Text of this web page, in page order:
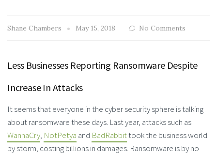
Shane Chambers May 15, 2018 No Comments
Less Businesses Reporting Ransomware Despite
Increase In Attacks
It seems that everyone in the cyber security sphere is talking
about ransomware these days. Last year, attacks such as
WannaCry, NotPetya and BadRabbittook the business world
by storm, costing billions in damages. Ransomware is by no